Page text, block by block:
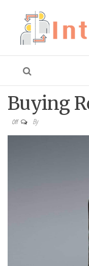
Interior
Buying
Off By